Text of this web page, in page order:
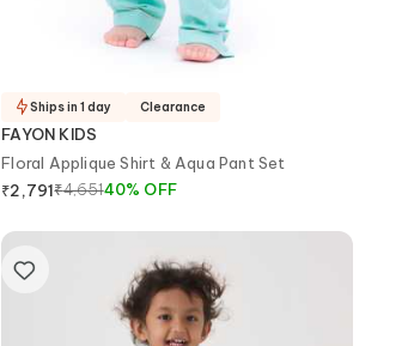
FAYON KIDS
Floral Applique Shirt & Aqua Pant Set
₹2,791₹4,65140% OFF
Ships in 1 day Clearance